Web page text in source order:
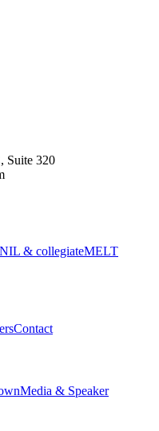
Suite 320
NIL & collegiateMELT
Contact
Media & Speaker